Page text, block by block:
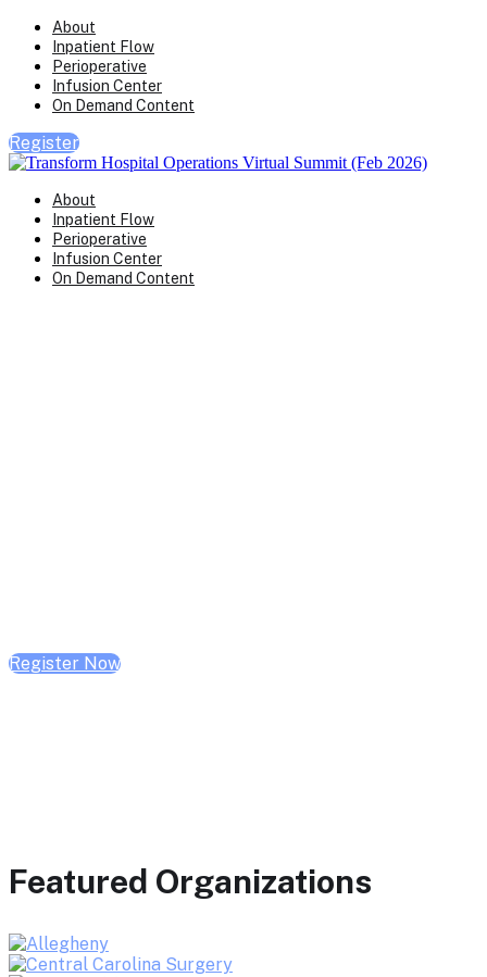
About
Inpatient Flow
Perioperative
Infusion Center
On Demand Content
Register
About
Inpatient Flow
Perioperative
Infusion Center
On Demand Content
Register Now
Featured Organizations